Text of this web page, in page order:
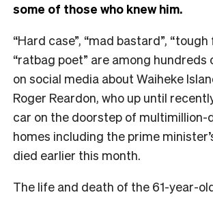
some of those who knew him.
“Hard case”, “mad bastard”,
“ratbag poet” are among hundreds
on social media about Waiheke
Roger Reardon, who up until
car on the doorstep of multimillion-
homes including the prime
died earlier this month.
The life and death of the 61-year-